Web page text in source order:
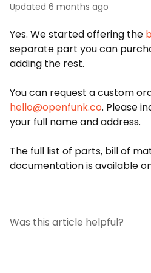
Updated 6 months ago
Yes. We started offering the
separate part you can
adding the rest.
You can request a custom
hello@openfunk.co. Please
your full name and address.
The full list of parts, bill of
documentation is available
Was this article helpful?